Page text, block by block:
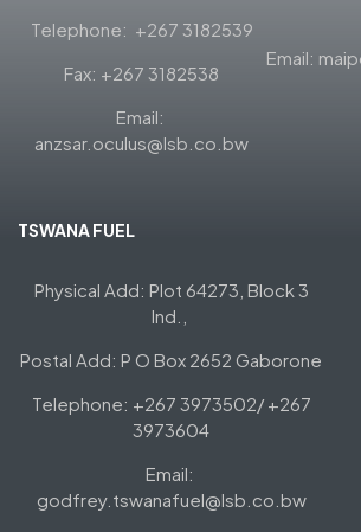
Telephone: +267 3182539
Fax: +267 3182538
Email:
anzsar.oculus@lsb.co.bw
Email:
TSWANA FUEL
Physical Add: Plot 64273, Block 3
Ind.,
Postal Add: P O Box 2652 Gaborone
Telephone: +267 3973502/ +267
3973604
Email:
godfrey.tswanafuel@lsb.co.bw